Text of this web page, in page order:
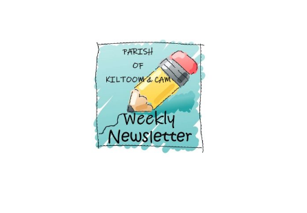
Gallery
Contact
Live Mass